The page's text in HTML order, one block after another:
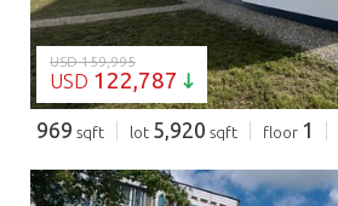
USD 159,995
USD 122,787
969 sqft lot 5,920 sqft floor 1